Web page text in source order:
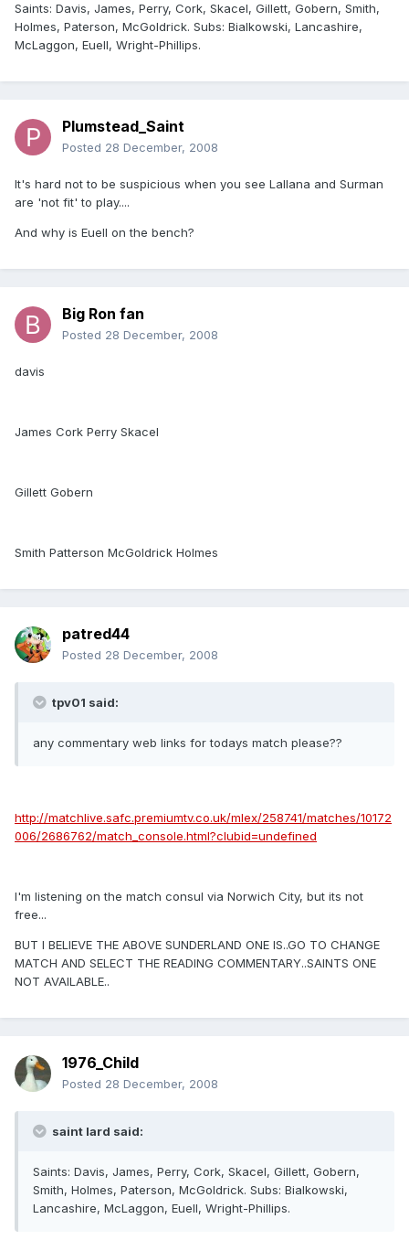
Saints: Davis, James, Perry, Cork, Skacel, Gillett, Gobern, Smith,
Holmes, Paterson, McGoldrick. Subs: Bialkowski, Lancashire,
McLaggon, Euell, Wright-Phillips.
Plumstead_Saint
Posted 28 December, 2008
It's hard not to be suspicious when you see Lallana and Surman
are 'not fit' to play....
And why is Euell on the bench?
Big Ron fan
Posted 28 December, 2008
davis
James Cork Perry Skacel
Gillett Gobern
Smith Patterson McGoldrick Holmes
patred44
Posted 28 December, 2008
tpv01 said:
any commentary web links for todays match please??
http://matchlive.safc.premiumtv.co.uk/mlex/258741/matches/10172
006/2686762/match_console.html?clubid=undefined
I'm listening on the match consul via Norwich City, but its not
free...
BUT I BELIEVE THE ABOVE SUNDERLAND ONE IS..GO TO CHANGE
MATCH AND SELECT THE READING COMMENTARY..SAINTS ONE
NOT AVAILABLE..
1976_Child
Posted 28 December, 2008
saint lard said:
Saints: Davis, James, Perry, Cork, Skacel, Gillett, Gobern,
Smith, Holmes, Paterson, McGoldrick. Subs: Bialkowski,
Lancashire, McLaggon, Euell, Wright-Phillips.